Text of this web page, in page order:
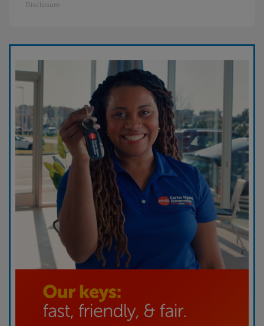
Disclosure